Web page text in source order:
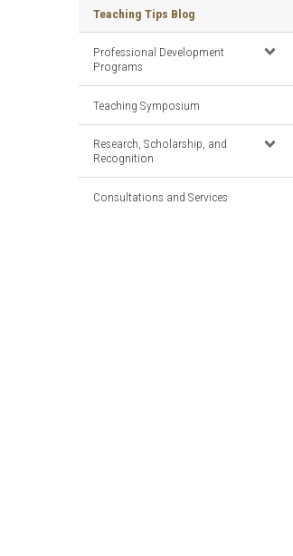
Teaching Tips Blog
Professional Development
Programs
Teaching Symposium
Research, Scholarship, and
Recognition
Consultations and Services